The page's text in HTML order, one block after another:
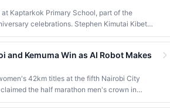
Kaptarkok Primary School, part of the
celebrations. Stephen Kimutai Kibet
with James Kipkoech, Elius Chebor Kiptoo,
off the distribution of livelihood support to
Kemuma Win as AI Robot Makes
42km titles at the fifth Nairobi City
the half marathon men's crown in
as the first of its kind to run a 5km road